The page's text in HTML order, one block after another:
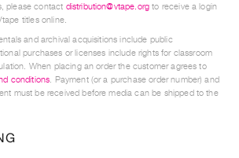
please contact distribution@vtape.org to receive a login
titles online.
and archival acquisitions include public
purchases or licenses include rights for classroom
When placing an order the customer agrees to
conditions. Payment (or a purchase order number) and
must be received before media can be shipped to the